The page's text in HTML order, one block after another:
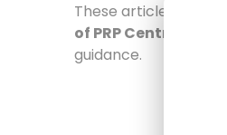
These articles are all
of PRP Centrifuges
guidance.